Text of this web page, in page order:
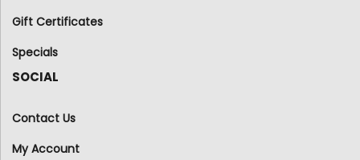
Gift Certificates
Specials
SOCIAL
Contact Us
My Account